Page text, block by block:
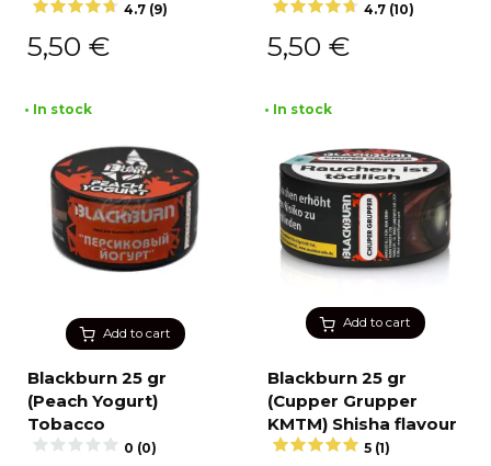
4.7 (9)
5,50 €
4.7 (10)
5,50 €
Add to cart
• In stock
Blackburn 25 gr
(Peach Yogurt)
Tobacco
0 (0)
Add to cart
• In stock
Blackburn 25 gr
(Cupper Grupper
KMTM) Shisha flavour
5 (1)